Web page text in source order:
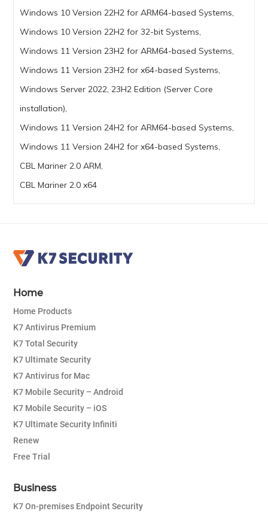
Windows 10 Version 22H2 for ARM64-based Systems,
Windows 10 Version 22H2 for 32-bit Systems,
Windows 11 Version 23H2 for ARM64-based Systems,
Windows 11 Version 23H2 for x64-based Systems,
Windows Server 2022, 23H2 Edition (Server Core
installation),
Windows 11 Version 24H2 for ARM64-based Systems,
Windows 11 Version 24H2 for x64-based Systems,
CBL Mariner 2.0 ARM,
CBL Mariner 2.0 x64
Home
Home Products
K7 Antivirus Premium
K7 Total Security
K7 Ultimate Security
K7 Antivirus for Mac
K7 Mobile Security – Android
K7 Mobile Security – iOS
K7 Ultimate Security Infiniti
Renew
Free Trial
Business
K7 On-premises Endpoint Security